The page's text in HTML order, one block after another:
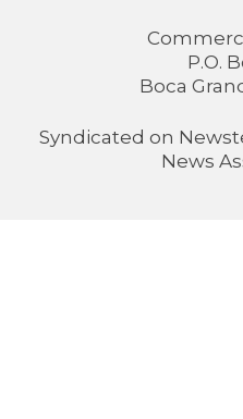
P.O.
Boca
Syndicated on
News